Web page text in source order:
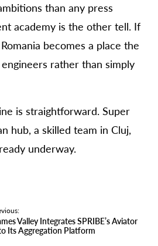
than any press
academy is the other tell. If
becomes a place the
rather than simply
is straightforward. Super
hub, a skilled team in Cluj,
underway.
Valley Integrates SPRIBE’s Aviator
Its Aggregation Platform